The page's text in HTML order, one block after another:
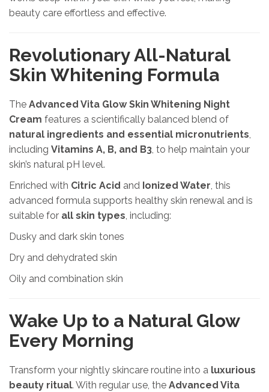
beauty care effortless and effective.
Revolutionary All-Natural
Skin Whitening Formula
The Advanced Vita Glow Skin Whitening Night
Cream features a scientifically balanced blend of
natural ingredients and essential micronutrients
including Vitamins A, B, and B3 , to help maintain your
skin’s natural pH level.
Enriched with Citric Acid and Ionized Water , this
advanced formula supports healthy skin renewal and is
suitable for all skin types , including:
Dusky and dark skin tones
Dry and dehydrated skin
Oily and combination skin
Wake Up to a Natural Glow
Every Morning
Transform your nightly skincare routine into a luxurious
beauty ritual. With regular use, the Advanced Vita